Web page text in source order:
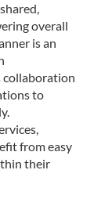
overall
is an
collaboration
to
from easy
their